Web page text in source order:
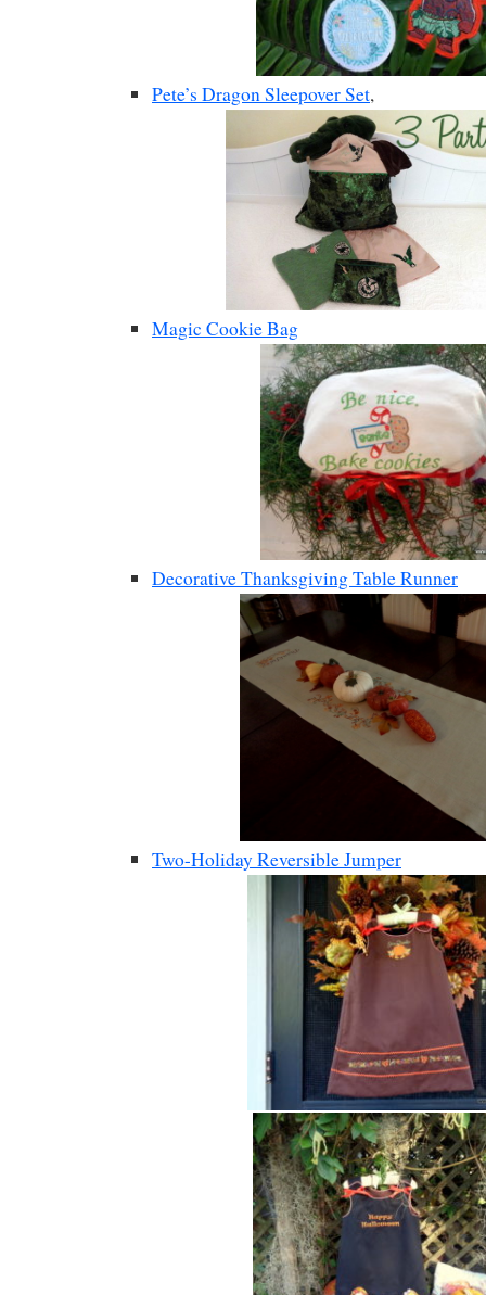
Pete’s Dragon Sleepover Set,
Magic Cookie Bag
Decorative Thanksgiving Table Runner
Two-Holiday Reversible Jumper